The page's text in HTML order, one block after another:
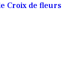
Croix de fleurs